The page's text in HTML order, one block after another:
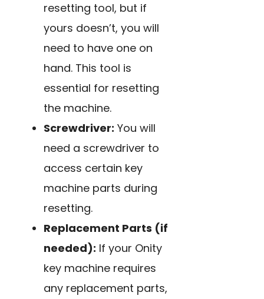
resetting tool, but if
yours doesn’t, you will
need to have one on
hand. This tool is
essential for resetting
the machine.
Screwdriver: You will
need a screwdriver to
access certain key
machine parts during
resetting.
Replacement Parts (if
needed): If your Onity
key machine requires
any replacement parts,